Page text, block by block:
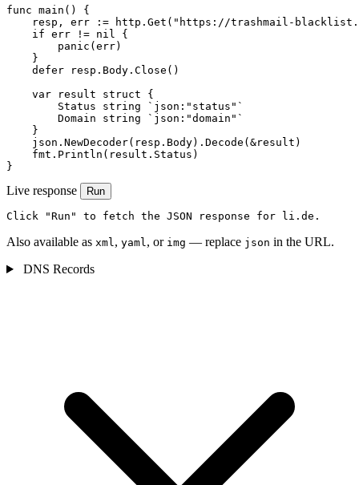
func main() {
resp, err := http.Get("https://trashmail-
    if err != nil {
        panic(err)
    }
    defer resp.Body.Close()
    var result struct {
        Status string `json:"status"`
        Domain string `json:"domain"`
    }
    json.NewDecoder(resp.Body).Decode(&result)
    fmt.Println(result.Status)
}
Live response Run
Click "Run" to fetch the JSON response for li.de.
Also available as xml, yaml, or img — replace json in the URL.
DNS Records